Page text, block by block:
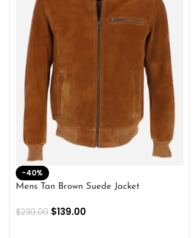
-40%
Mens Tan Brown Suede Jacket
$230.00 $139.00